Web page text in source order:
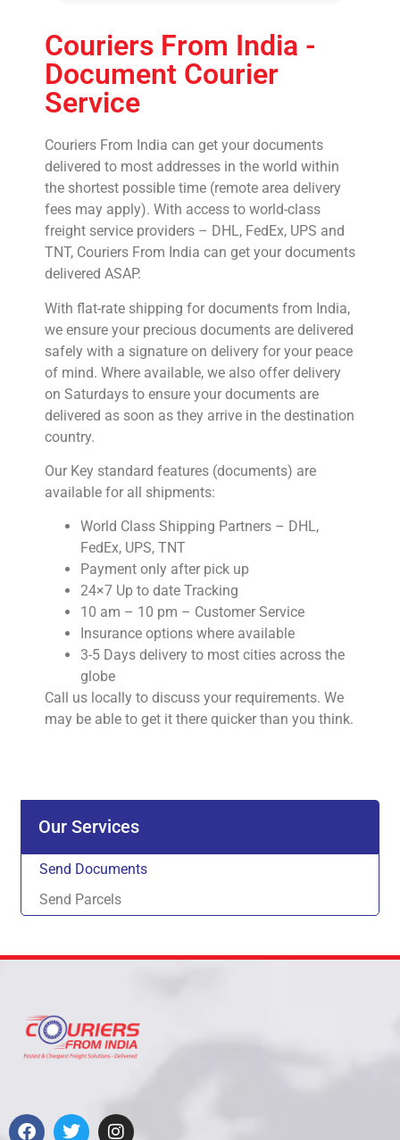
Couriers From India -
Document Courier
Service
Couriers From India can get your documents
delivered to most addresses in the world within
the shortest possible time (remote area delivery
fees may apply). With access to world-class
freight service providers – DHL, FedEx, UPS and
TNT, Couriers From India can get your documents
delivered ASAP.
With flat-rate shipping for documents from India,
we ensure your precious documents are delivered
safely with a signature on delivery for your peace
of mind. Where available, we also offer delivery
on Saturdays to ensure your documents are
delivered as soon as they arrive in the destination
country.
Our Key standard features (documents) are
available for all shipments:
World Class Shipping Partners – DHL,
FedEx, UPS, TNT
Payment only after pick up
24×7 Up to date Tracking
10 am – 10 pm – Customer Service
Insurance options where available
3-5 Days delivery to most cities across the
globe
Call us locally to discuss your requirements. We
may be able to get it there quicker than you think.
Our Services
Send Documents
Send Parcels